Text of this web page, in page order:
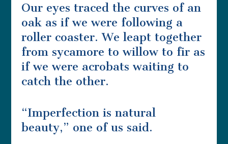
Our eyes traced the curves of an
oak as if we were following a
roller coaster. We leapt together
from sycamore to willow to fir as
if we were acrobats waiting to
catch the other.
“Imperfection is natural
beauty,” one of us said.